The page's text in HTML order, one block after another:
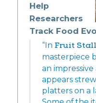
Help
Researchers
Track Food
“In Fruit Stall
masterpiece
an
appears
platters on a